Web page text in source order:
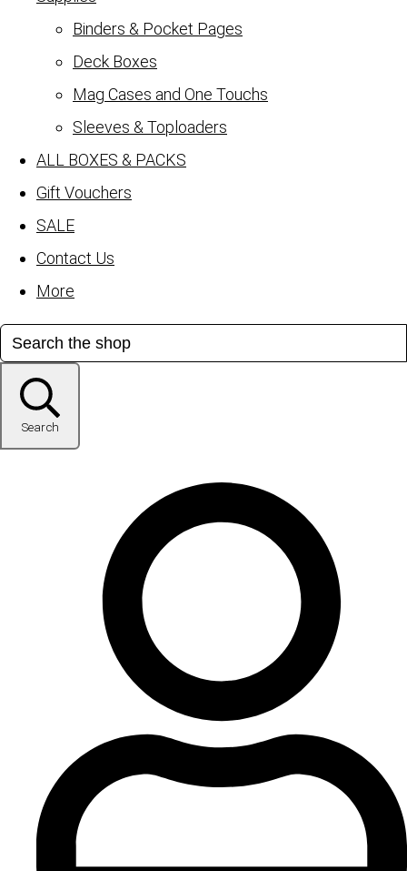
Binders & Pocket Pages
Deck Boxes
Mag Cases and One Touchs
Sleeves & Toploaders
ALL BOXES & PACKS
Gift Vouchers
SALE
Contact Us
More
Search